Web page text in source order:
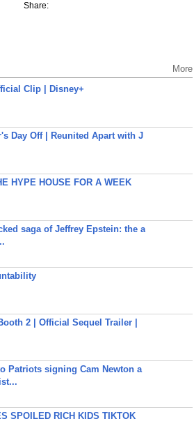
Share:
More
Clip | Disney+
Day Off | Reunited Apart with J
HYPE HOUSE FOR A WEEK
saga of Jeffrey Epstein: the a
2 | Official Sequel Trailer |
Patriots signing Cam Newton a
SPOILED RICH KIDS TIKTOK